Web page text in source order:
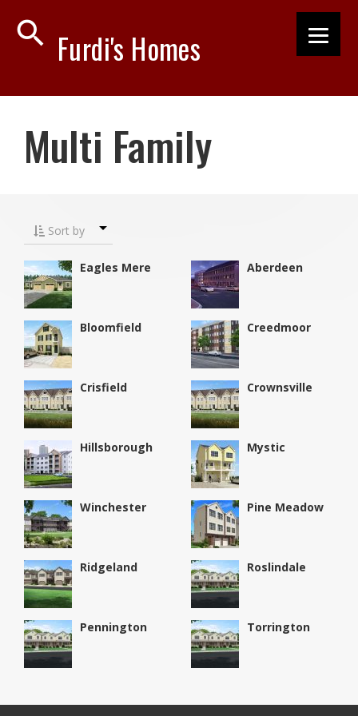
search Furdi's Homes
Multi Family
Sort by
Eagles Mere Aberdeen
Bloomfield Creedmoor
Crisfield Crownsville
Hillsborough Mystic
Winchester Pine Meadow
Ridgeland Roslindale
Pennington Torrington